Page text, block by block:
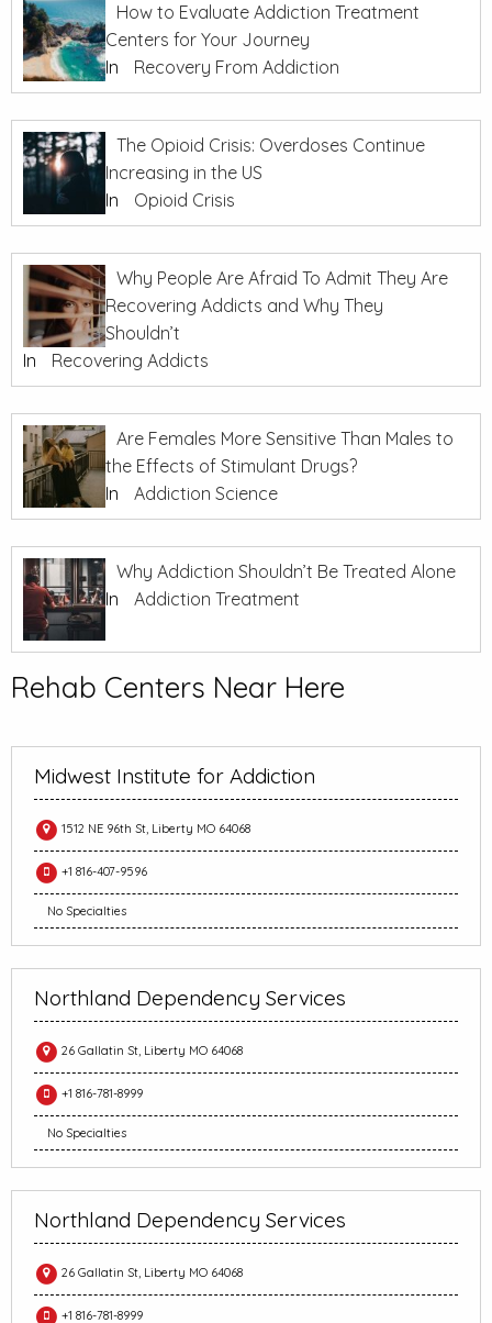
How to Evaluate Addiction Treatment
Centers for Your Journey
In
Recovery From Addiction
The Opioid Crisis: Overdoses Continue
Increasing in the US
In
Opioid Crisis
Why People Are Afraid To Admit They Are
Recovering Addicts and Why They
Shouldn’t
In
Recovering Addicts
Are Females More Sensitive Than Males to
the Effects of Stimulant Drugs?
In
Addiction Science
Why Addiction Shouldn’t Be Treated Alone
In
Addiction Treatment
Rehab Centers Near Here
Midwest Institute for Addiction
1512 NE 96th St, Liberty MO 64068
+1 816-407-9596
No Specialties
Northland Dependency Services
26 Gallatin St, Liberty MO 64068
+1 816-781-8999
No Specialties
Northland Dependency Services
26 Gallatin St, Liberty MO 64068
+1 816-781-8999